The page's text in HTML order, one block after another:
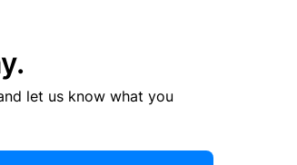
let us know what you